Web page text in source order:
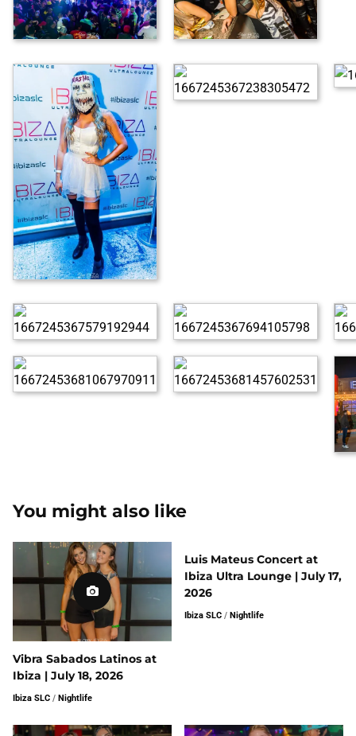
You might also like
Vibra Sabados Latinos at
Ibiza | July 18, 2026
Ibiza SLC / Nightlife
Luis Mateus Concert at
Ibiza Ultra Lounge | July 17,
2026
Ibiza SLC / Nightlife